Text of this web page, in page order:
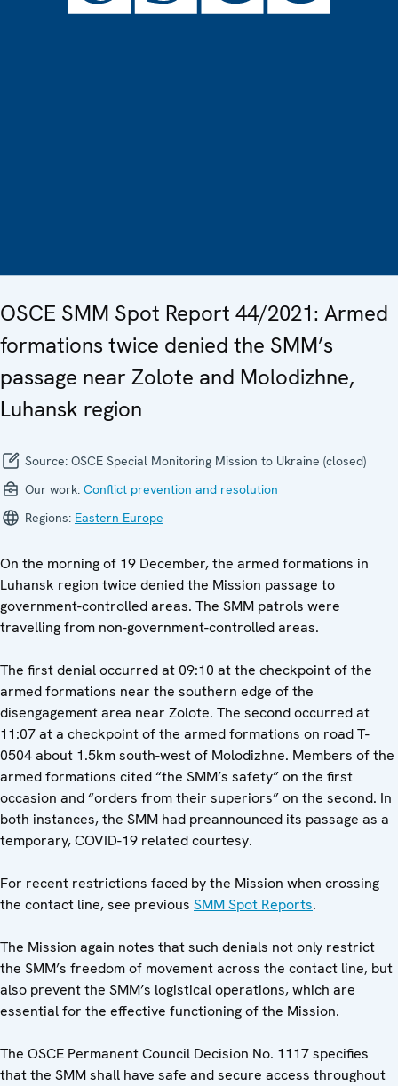
OSCE SMM Spot Report 44/2021: Armed
formations twice denied the SMM’s
passage near Zolote and Molodizhne,
Luhansk region
Source: OSCE Special Monitoring Mission to Ukraine (closed)
Our work: Conflict prevention and resolution
Regions: Eastern Europe
On the morning of 19 December, the armed formations in
Luhansk region twice denied the Mission passage to
government-controlled areas. The SMM patrols were
travelling from non-government-controlled areas.
The first denial occurred at 09:10 at the checkpoint of the
armed formations near the southern edge of the
disengagement area near Zolote. The second occurred at
11:07 at a checkpoint of the armed formations on road T-
0504 about 1.5km south-west of Molodizhne. Members of the
armed formations cited “the SMM’s safety” on the first
occasion and “orders from their superiors” on the second. In
both instances, the SMM had preannounced its passage as a
temporary, COVID-19 related courtesy.
For recent restrictions faced by the Mission when crossing
the contact line, see previous SMM Spot Reports.
The Mission again notes that such denials not only restrict
the SMM’s freedom of movement across the contact line, but
also prevent the SMM’s logistical operations, which are
essential for the effective functioning of the Mission.
The OSCE Permanent Council Decision No. 1117 specifies
that the SMM shall have safe and secure access throughout